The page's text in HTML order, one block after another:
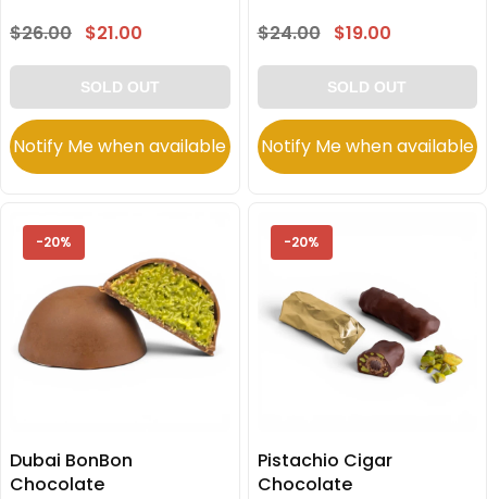
$26.00 $21.00
SOLD OUT
Notify Me when available
$24.00 $19.00
SOLD OUT
Notify Me when available
-20%
Dubai BonBon
Chocolate
-20%
Pistachio Cigar
Chocolate